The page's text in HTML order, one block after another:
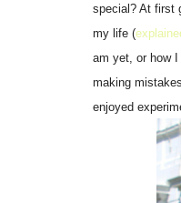
special? At first
my life (
am yet, or how
making
enjoyed